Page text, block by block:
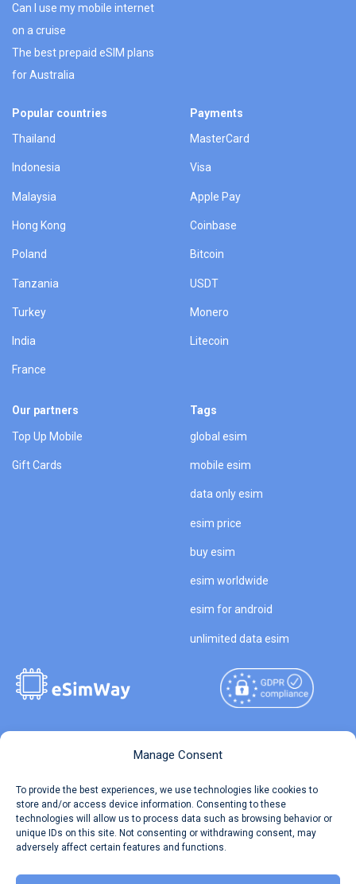
Manage Consent
To provide the best experiences, we use technologies like cookies to
store and/or access device information. Consenting to these
technologies will allow us to process data such as browsing behavior or
unique IDs on this site. Not consenting or withdrawing consent, may
adversely affect certain features and functions.
Can I use my mobile internet
on a cruise
The best prepaid eSIM plans
for Australia
Popular countries
Thailand
Indonesia
Malaysia
Hong Kong
Poland
Tanzania
Turkey
India
France
Payments
MasterCard
Visa
Apple Pay
Coinbase
Bitcoin
USDT
Monero
Litecoin
Our partners
Top Up Mobile
Gift Cards
Tags
global esim
mobile esim
data only esim
esim price
buy esim
esim worldwide
esim for android
unlimited data esim
Travel Data Calculator
Our API
Reserved.
Terms of Use
Privacy